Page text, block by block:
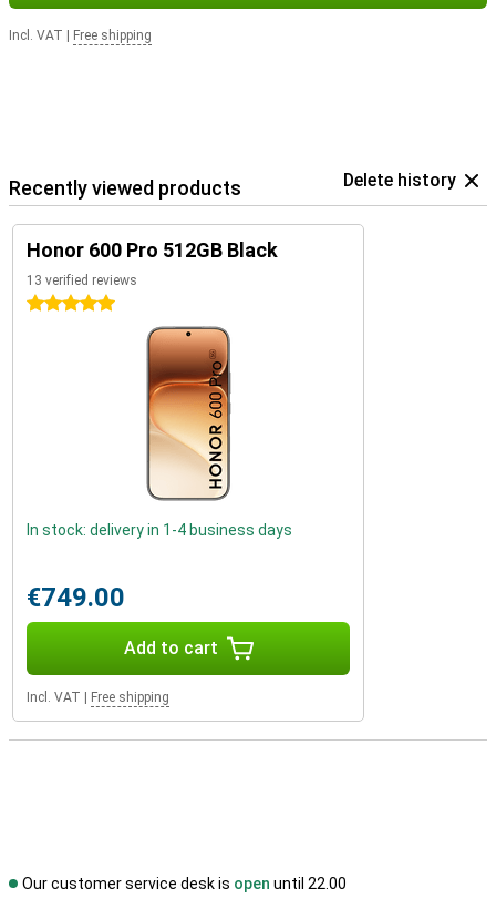
Incl. VAT Free shipping
Recently viewed products Delete history
Honor 600 Pro 512GB Black
13 verified reviews
5 stars
In stock: delivery in 1-4 business days
€749.00
Add to cart
Incl. VAT Free shipping
Our customer service desk is open until 22.00